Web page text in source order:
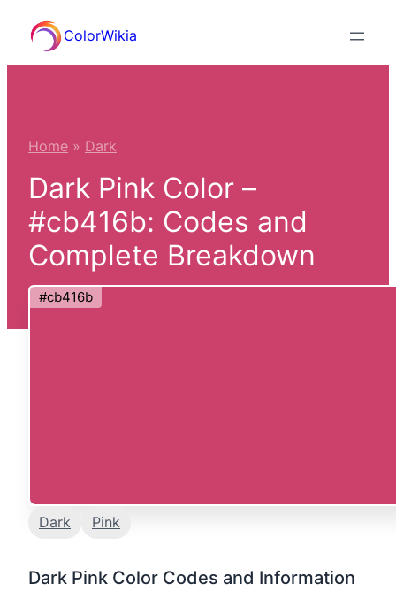
content
ColorWikia
Home » Dark
Dark Pink Color –
#cb416b: Codes and
Complete Breakdown
#cb416b
Dark Pink
Dark Pink Color Codes and Information